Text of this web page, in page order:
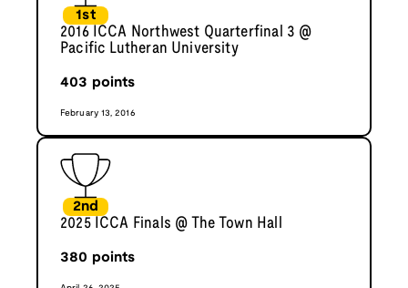
1st
2016 ICCA Northwest Quarterfinal 3 @
Pacific Lutheran University
403 points
February 13, 2016
2nd
2025 ICCA Finals @ The Town Hall
380 points